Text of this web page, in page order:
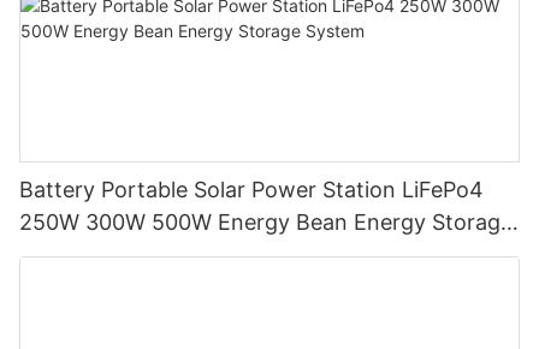
Battery Portable Solar Power Station LiFePo4
250W 300W 500W Energy Bean Energy Storage
System